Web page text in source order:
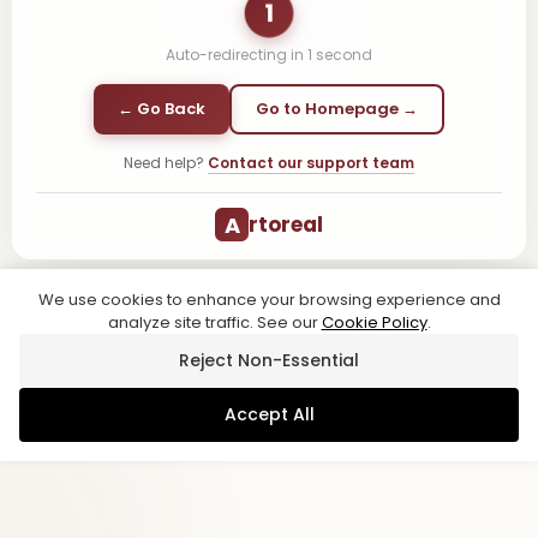
1
Auto-redirecting in 1 second
← Go Back Go to Homepage →
Need help? Contact our support team
A rtoreal
We use cookies to enhance your browsing experience and
analyze site traffic. See ourCookie Policy.
Reject Non-Essential
Accept All